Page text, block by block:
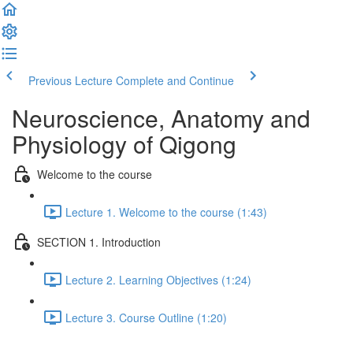
Previous Lecture Complete and Continue
Neuroscience, Anatomy and
Physiology of Qigong
Welcome to the course
Lecture 1. Welcome to the course (1:43)
SECTION 1. Introduction
Lecture 2. Learning Objectives (1:24)
Lecture 3. Course Outline (1:20)